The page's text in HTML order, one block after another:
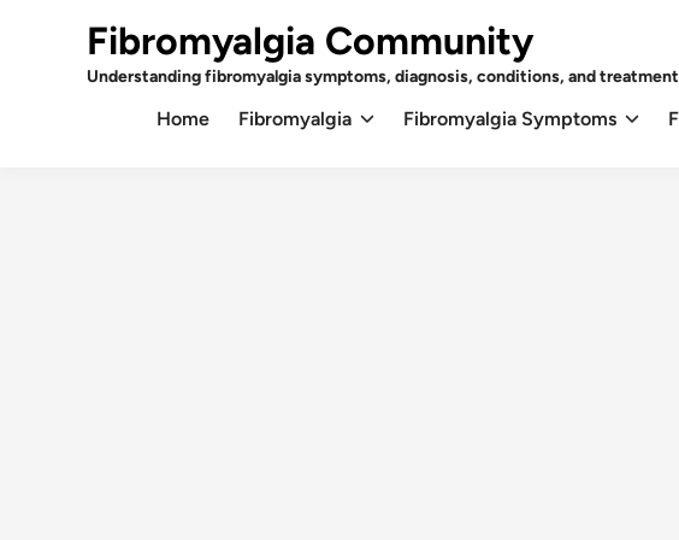
Fibromyalgia Community
Understanding fibromyalgia symptoms, diagnosis, conditions, and
Home Fibromyalgia Fibromyalgia Symptoms